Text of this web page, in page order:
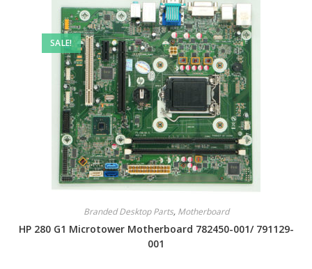
SALE!
Branded Desktop Parts, Motherboard
HP 280 G1 Microtower Motherboard 782450-001/ 791129-
001